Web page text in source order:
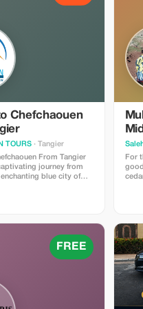
Chefchaouen
TOURS· Tangier
From Tangier
journey from
blue city of
and vibrant stairs that
Moroccan gem. But
than just a visual
the rich history,
that breathe life into
this captivating
an experience that will
For
stays). meals Breakfast
FREE